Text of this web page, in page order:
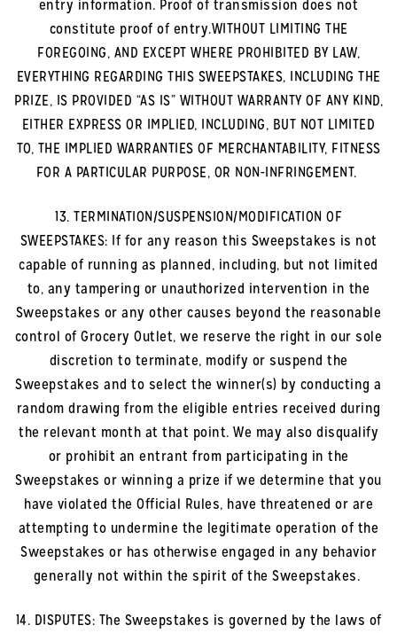
entry information. Proof of transmission does not
constitute proof of entry.WITHOUT LIMITING THE
FOREGOING, AND EXCEPT WHERE PROHIBITED BY LAW,
EVERYTHING REGARDING THIS SWEEPSTAKES, INCLUDING THE
PRIZE, IS PROVIDED “AS IS” WITHOUT WARRANTY OF ANY KIND,
EITHER EXPRESS OR IMPLIED, INCLUDING, BUT NOT LIMITED
TO, THE IMPLIED WARRANTIES OF MERCHANTABILITY, FITNESS
FOR A PARTICULAR PURPOSE, OR NON-INFRINGEMENT.
13. TERMINATION/SUSPENSION/MODIFICATION OF
SWEEPSTAKES: If for any reason this Sweepstakes is not
capable of running as planned, including, but not limited
to, any tampering or unauthorized intervention in the
Sweepstakes or any other causes beyond the reasonable
control of Grocery Outlet, we reserve the right in our sole
discretion to terminate, modify or suspend the
Sweepstakes and to select the winner(s) by conducting a
random drawing from the eligible entries received during
the relevant month at that point. We may also disqualify
or prohibit an entrant from participating in the
Sweepstakes or winning a prize if we determine that you
have violated the Official Rules, have threatened or are
attempting to undermine the legitimate operation of the
Sweepstakes or has otherwise engaged in any behavior
generally not within the spirit of the Sweepstakes.
14. DISPUTES: The Sweepstakes is governed by the laws of